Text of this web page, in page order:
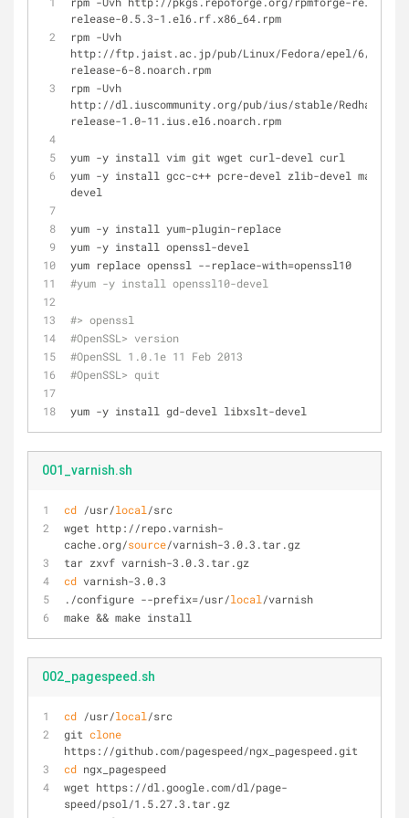
release-0.5.3-1.el6.rf.x86_64.rpm
rpm -Uvh
http://ftp.jaist.ac.jp/pub/Linux/Fedora/epel/6/
release-6-8.noarch.rpm
rpm -Uvh
http://dl.iuscommunity.org/pub/ius/stable/Redhat/6/
release-1.0-11.ius.el6.noarch.rpm
yum -y install vim git wget curl-devel curl
yum -y install gcc-c++ pcre-devel zlib-devel make
devel
yum -y install yum-plugin-replace
yum -y install openssl-devel
yum replace openssl --replace-with=openssl10
#yum -y install openssl10-devel
#> openssl
#OpenSSL> version
#OpenSSL 1.0.1e 11 Feb 2013
#OpenSSL> quit
yum -y install gd-devel libxslt-devel
001_varnish.sh
cd /usr/local /src
wget http://repo.varnish-
cache.org/source/varnish-3.0.3.tar.gz
tar zxvf varnish-3.0.3.tar.gz
cd varnish-3.0.3
./configure --prefix=/usr/local /varnish
make && make install
002_pagespeed.sh
cd /usr/local /src
git clone
https://github.com/pagespeed/ngx_pagespeed.git
cd ngx_pagespeed
wget https://dl.google.com/dl/page-
speed/psol/1.5.27.3.tar.gz